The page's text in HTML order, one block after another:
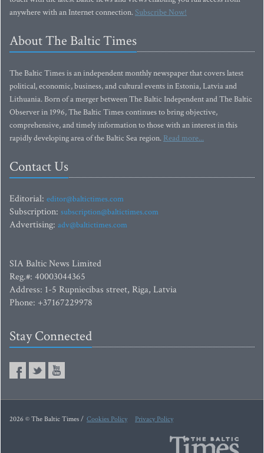
anywhere with an Internet connection.Subscribe Now!
About The Baltic Times
The Baltic Times is an independent monthly newspaper that covers latest
political, economic, business, and cultural events in Estonia, Latvia and
Lithuania. Born of a merger between The Baltic Independent and The Baltic
Observer in 1996, The Baltic Times continues to bring objective,
comprehensive, and timely information to those with an interest in this
rapidly developing area of the Baltic Sea region. Read more...
Contact Us
Editorial: editor@baltictimes.com
Subscription: subscription@baltictimes.com
Advertising: adv@baltictimes.com
SIA Baltic News Limited
Reg.#: 40003044365
Address: 1-5 Rupniecibas street, Riga, Latvia
Phone: +37167229978
Stay Connected
2026 © The Baltic Times / Cookies Policy Privacy Policy